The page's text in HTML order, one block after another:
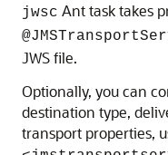
jwsc Ant task takes
JWS file.
Optionally, you can
destination type,
transport properties,